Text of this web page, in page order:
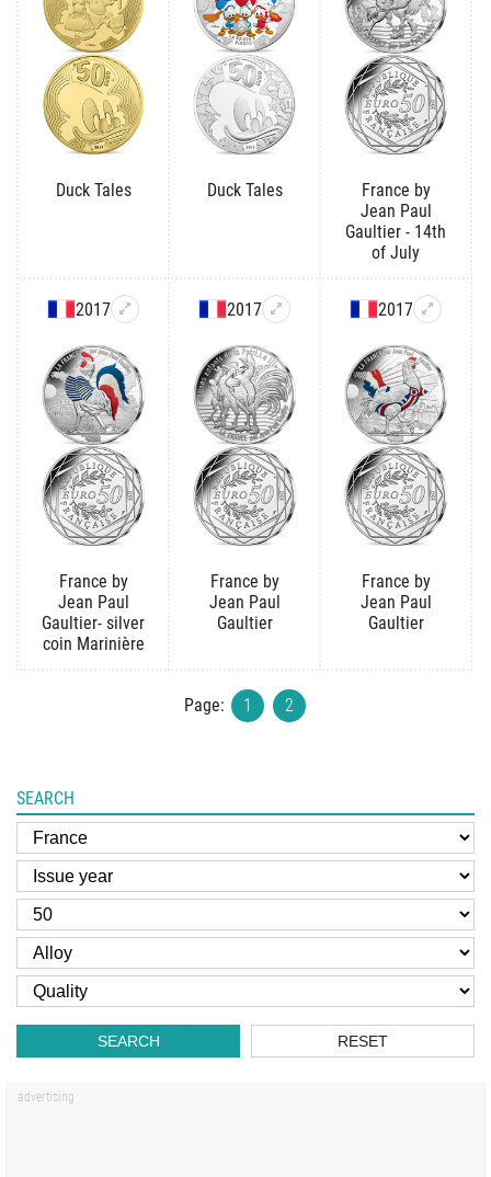
Duck Tales Duck Tales
France by
Jean Paul
Gaultier - 14th
of July
2017
France by
Jean Paul
Gaultier- silver
coin Marinière
2017
France by
Jean Paul
Gaultier
2017
France by
Jean Paul
Gaultier
Page: 1 2
SEARCH
SEARCH RESET